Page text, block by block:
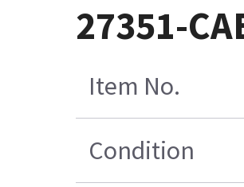
27351-
Item No.
Condition